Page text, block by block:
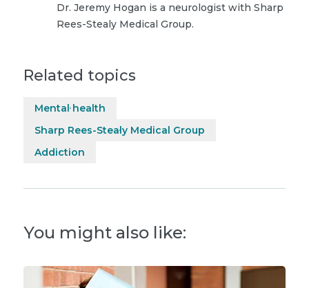
Dr. Jeremy Hogan is a neurologist with Sharp
Rees-Stealy Medical Group.
Related topics
Mental health
Sharp Rees-Stealy Medical Group
Addiction
You might also like: